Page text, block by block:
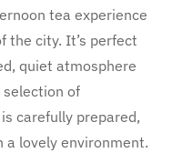
tea experience
the city. It’s perfect
quiet atmosphere
of
carefully prepared,
a lovely environment.